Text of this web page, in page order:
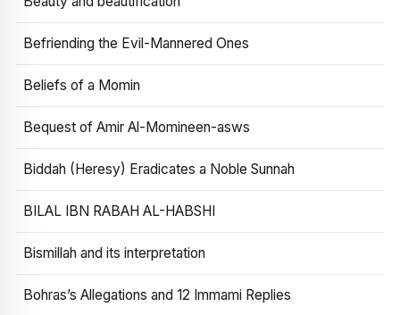
Befriending the Evil-Mannered Ones
Beliefs of a Momin
Bequest of Amir Al-Momineen-asws
Biddah (Heresy) Eradicates a Noble Sunnah
BILAL IBN RABAH AL-HABSHI
Bismillah and its interpretation
Bohras’s Allegations and 12 Immami Replies